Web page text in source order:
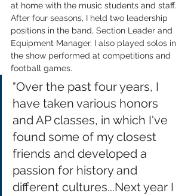
at home with the music students and staff.
After four seasons, I held two leadership
positions in the band, Section Leader and
Equipment Manager. I also played solos in
the show performed at competitions and
football games.
"Over the past four years, I
have taken various honors
and AP classes, in which I've
found some of my closest
friends and developed a
passion for history and
different cultures...Next year I